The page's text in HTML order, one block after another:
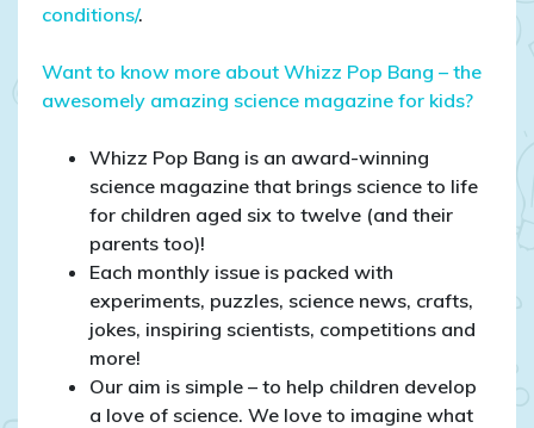
conditions/.
Want to know more about Whizz Pop Bang – the
awesomely amazing science magazine for kids?
Whizz Pop Bang is an award-winning
science magazine that brings science to life
for children aged six to twelve (and their
parents too)!
Each monthly issue is packed with
experiments, puzzles, science news, crafts,
jokes, inspiring scientists, competitions and
more!
Our aim is simple – to help children develop
a love of science. We love to imagine what